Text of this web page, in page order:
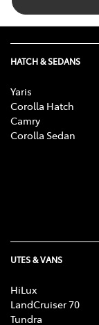
HATCH & SEDANS
Yaris
Corolla Hatch
Camry
Corolla Sedan
UTES & VANS
HiLux
LandCruiser 70
Tundra